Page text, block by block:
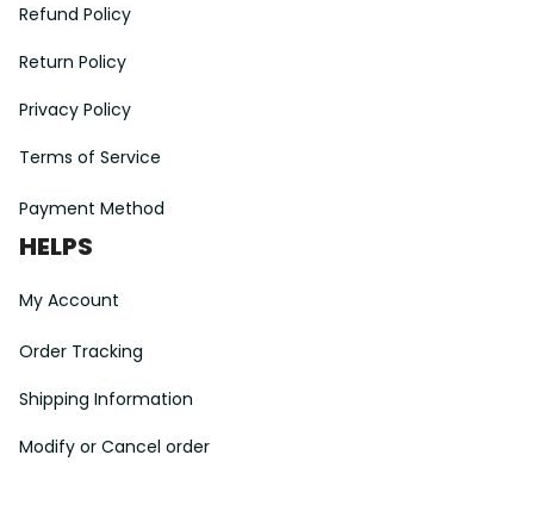
Refund Policy
Return Policy
Privacy Policy
Terms of Service
Payment Method
HELPS
My Account
Order Tracking
Shipping Information
Modify or Cancel order